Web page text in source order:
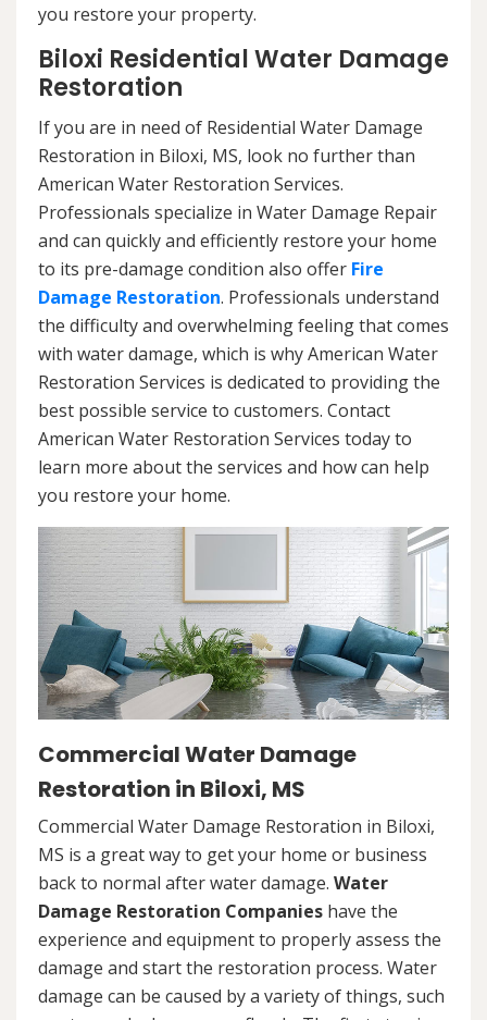
you restore your property.
Biloxi Residential Water Damage
Restoration
If you are in need of Residential Water Damage
Restoration in Biloxi, MS, look no further than
American Water Restoration Services.
Professionals specialize in Water Damage Repair
and can quickly and efficiently restore your home
to its pre-damage condition also offer Fire
Damage Restoration. Professionals understand
the difficulty and overwhelming feeling that comes
with water damage, which is why American Water
Restoration Services is dedicated to providing the
best possible service to customers. Contact
American Water Restoration Services today to
learn more about the services and how can help
you restore your home.
Commercial Water Damage
Restoration in Biloxi, MS
Commercial Water Damage Restoration in Biloxi,
MS is a great way to get your home or business
back to normal after water damage. Water
Damage Restoration Companies have the
experience and equipment to properly assess the
damage and start the restoration process. Water
damage can be caused by a variety of things, such